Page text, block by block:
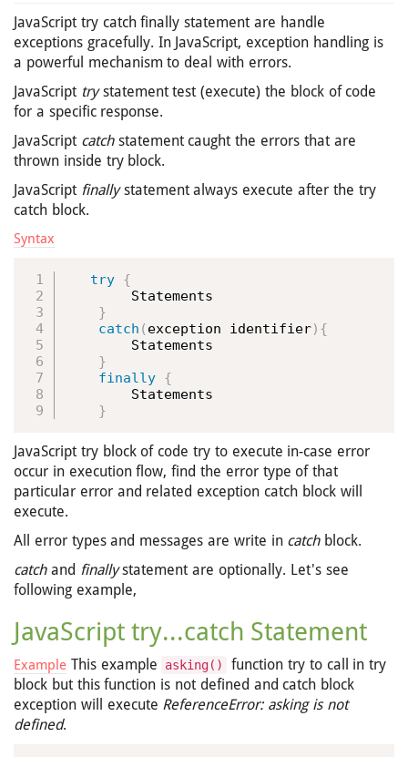
JavaScript try catch finally statement are handle
exceptions gracefully. In JavaScript, exception handling is
a powerful mechanism to deal with errors.
JavaScript trystatement test (execute) the block of code
for a specific response.
JavaScript catchstatement caught the errors that are
thrown inside try block.
JavaScript finallystatement always execute after the try
catch block.
Syntax
try {
        Statements
}
catch ( exception identifier) {
        Statements
}
finally {
        Statements
}
JavaScript try block of code try to execute in-case error
occur in execution flow, find the error type of that
particular error and related exception catch block will
execute.
All error types and messages are write in catchblock.
catchand finallystatement are optionally. Let's see
following example,
JavaScript try...catch Statement
Example This example asking()
function try to call in try
block but this function is not defined and catch block
exception will execute ReferenceError: asking is not
defined.